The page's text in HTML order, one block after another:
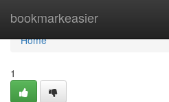
bookmarkeasier
Home
Home
1